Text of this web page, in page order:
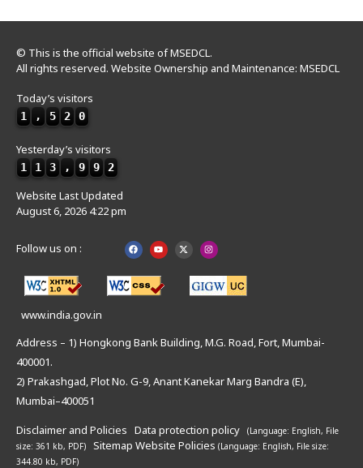
© This is the official website of MSEDCL.
All rights reserved. Website Ownership and Maintenance: MSEDCL
Today’s visitors
1 , 5 2 0
Yesterday’s visitors
1 1 3 , 9 9 2
Website Last Updated
August 6, 2026 4:22 pm
Follow us on :
www.india.gov.in
Address – 1) Hongkong Bank Building, M.G. Road, Fort, Mumbai-
400001.
2) Prakashgad, Plot No. G-9, Anant Kanekar Marg Bandra (E),
Mumbai–400051
Disclaimer and Policies Data protection policy (Language: English, File
size: 361 kb, PDF)
Sitemap Website Policies (Language: English, File size:
344.80 kb, PDF)